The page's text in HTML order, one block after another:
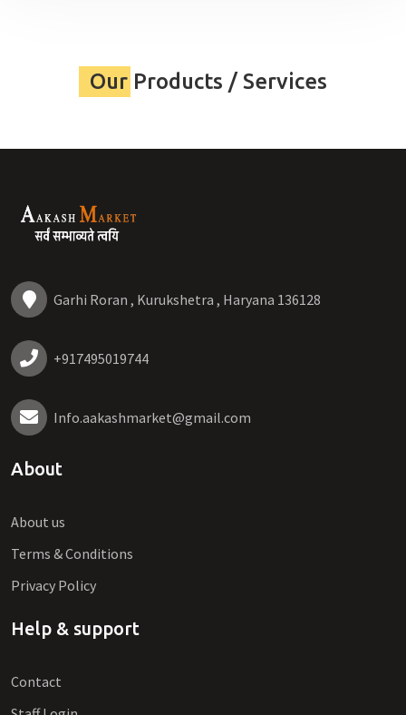
Our Products / Services
Garhi Roran , Kurukshetra , Haryana 136128
+917495019744
Info.aakashmarket@gmail.com
About
About us
Terms & Conditions
Privacy Policy
Help & support
Contact